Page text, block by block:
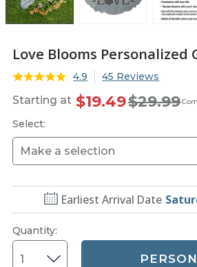
Love Blooms Personalized
4.9 45 Reviews
Starting at $29.99
$19.49
Select:
Earliest Arrival Date
Quantity: